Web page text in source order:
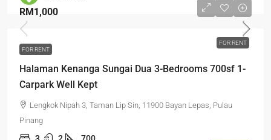
FOR RENT
RM1,000
FOR RENT
Halaman Kenanga Sungai Dua 3-Bedrooms 700sf 1-
Carpark Well Kept
Lengkok Nipah 3, Taman Lip Sin, 11900 Bayan Lepas, Pulau
Pinang